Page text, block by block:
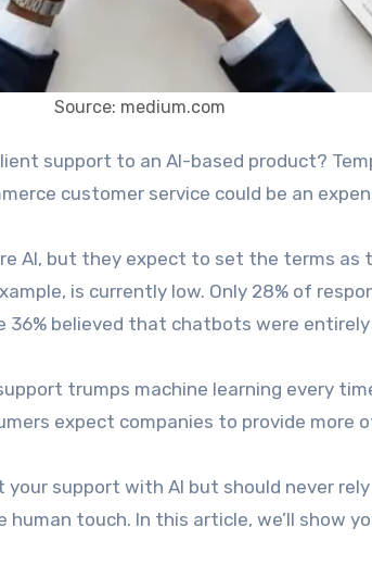
Source: medium.com
customer service could be an
AI, but they expect to set the terms as
is currently low. Only 28% of
believed that chatbots were
trumps machine learning every
expect companies to provide more
support with AI but should never
touch. In this article, we’ll show